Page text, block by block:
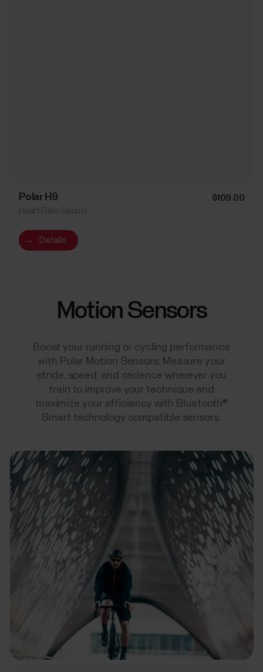
Polar H9 $109.00
→ Details
Motion Sensors
Boost your running or cycling performance
with Polar Motion Sensors. Measure your
stride, speed, and cadence wherever you
train to improve your technique and
maximize your efficiency with Bluetooth®
Smart technology compatible sensors.